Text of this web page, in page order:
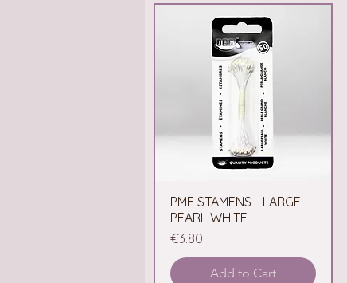
Quick View
PME STAMENS - LARGE
PEARL WHITE
Price
€3.80
Add to Cart